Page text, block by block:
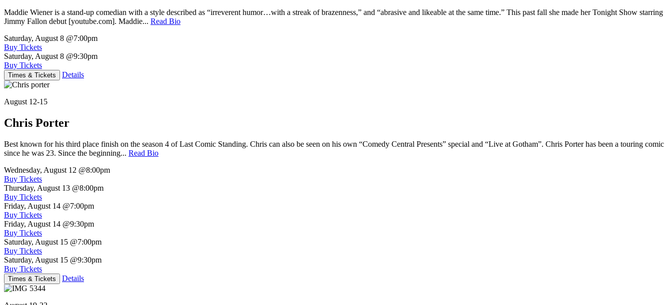
Maddie Wiener is a stand-up comedian with a style described as “irreverent humor…with a streak of brazenness,” and “abrasive and likeable at the same time.” This past fall she made her Tonight Show starring
Jimmy Fallon debut [youtube.com]. Maddie... Read Bio
Saturday, August 8 @7:00pm
Buy Tickets
Saturday, August 8 @9:30pm
Buy Tickets
Times & Tickets Details
August 12-15
Chris Porter
Best known for his third place finish on the season 4 of Last Comic Standing. Chris can also be seen on his own “Comedy Central Presents” special and “Live at Gotham”. Chris Porter has been a touring comic
since he was 23. Since the beginning... Read Bio
Wednesday, August 12 @8:00pm
Buy Tickets
Thursday, August 13 @8:00pm
Buy Tickets
Friday, August 14 @7:00pm
Buy Tickets
Friday, August 14 @9:30pm
Buy Tickets
Saturday, August 15 @7:00pm
Buy Tickets
Saturday, August 15 @9:30pm
Buy Tickets
Times & Tickets Details